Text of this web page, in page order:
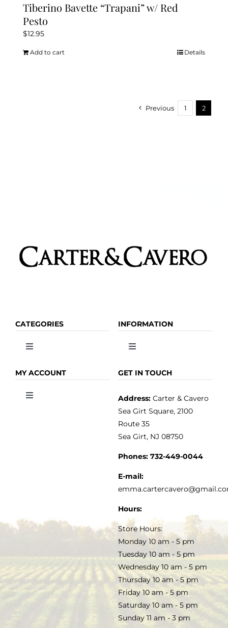
Tiberino Bavette “Trapani” w/ Red
Pesto
$12.95
Add to cart Details
Previous 1 2
CATEGORIES
Toggle
OLIVE OIL
SALE
INFORMATION
Toggle
HOME
MY ACCOUNT
Toggle
TERMS & CONDITIONS
GET IN TOUCH
Address:Carter & Cavero
Sea Girt Square, 2100
Route 35
Sea Girt, NJ 08750
Phones: 732-449-0044
E-mail:
Hours:
Store Hours:
Monday 10 am - 5 pm
Tuesday 10 am - 5 pm
Wednesday 10 am - 5 pm
Thursday 10 am - 5 pm
Friday 10 am - 5 pm
Saturday 10 am - 5 pm
Sunday 11 am - 3 pm